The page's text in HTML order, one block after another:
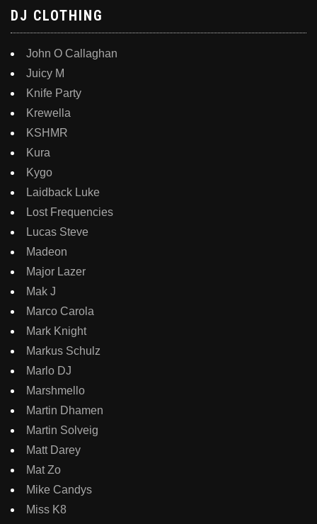
DJ CLOTHING
John O Callaghan
Juicy M
Knife Party
Krewella
KSHMR
Kura
Kygo
Laidback Luke
Lost Frequencies
Lucas Steve
Madeon
Major Lazer
Mak J
Marco Carola
Mark Knight
Markus Schulz
Marlo DJ
Marshmello
Martin Dhamen
Martin Solveig
Matt Darey
Mat Zo
Mike Candys
Miss K8